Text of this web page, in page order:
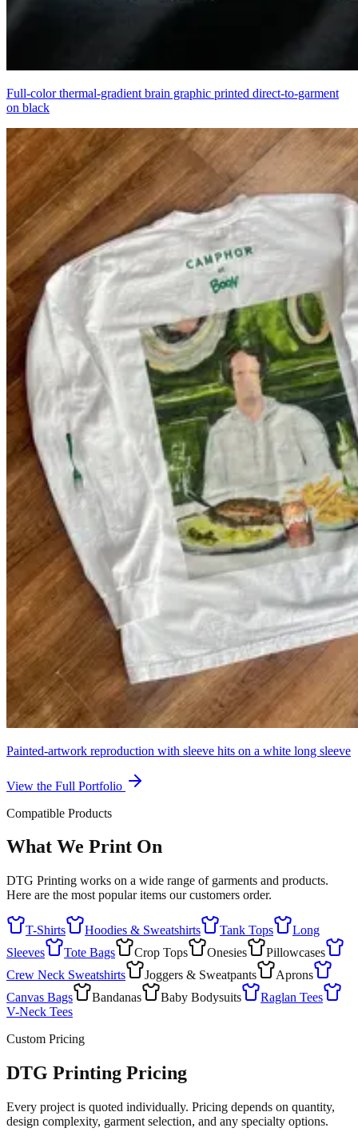
Full-color thermal-gradient brain graphic printed direct-to-garment
on black
Painted-artwork reproduction with sleeve hits on a white long sleeve
View the Full Portfolio
Compatible Products
What We Print On
DTG Printing works on a wide range of garments and products.
Here are the most popular items our customers order.
T-Shirts Hoodies & Sweatshirts Tank Tops
Long
Sleeves
Tote Bags Crop Tops Onesies
Pillowcases
Crew Neck Sweatshirts
Joggers & Sweatpants
Aprons
Canvas Bags
Bandanas Baby Bodysuits
Raglan Tees
V-Neck Tees
Custom Pricing
DTG Printing Pricing
Every project is quoted individually. Pricing depends on quantity,
design complexity, garment selection, and any specialty options.